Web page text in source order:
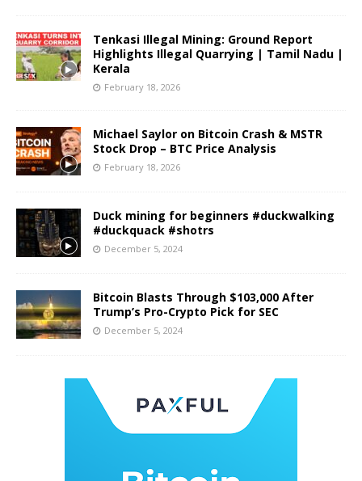
Tenkasi Illegal Mining: Ground Report
Highlights Illegal Quarrying | Tamil Nadu |
Kerala
February 18, 2026
Michael Saylor on Bitcoin Crash & MSTR
Stock Drop – BTC Price Analysis
February 18, 2026
Duck mining for beginners #duckwalking
#duckquack #shotrs
December 5, 2024
Bitcoin Blasts Through $103,000 After
Trump’s Pro-Crypto Pick for SEC
December 5, 2024